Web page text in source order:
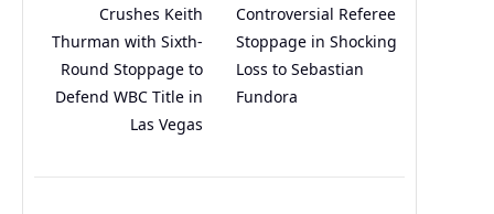
Crushes Keith
Thurman with Sixth-
Round Stoppage to
Defend WBC Title in
Las Vegas
Controversial Referee
Stoppage in Shocking
Loss to Sebastian
Fundora